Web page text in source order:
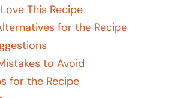
This Recipe
for the Recipe
to Avoid
for the Recipe